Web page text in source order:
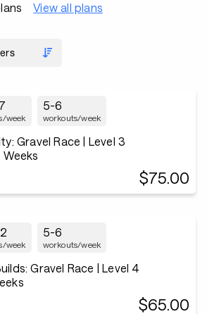
View all plans
week
5-6
workouts/week
Gravel Race | Level 3
$75.00
week
5-6
workouts/week
Gravel Race | Level 4
$65.00